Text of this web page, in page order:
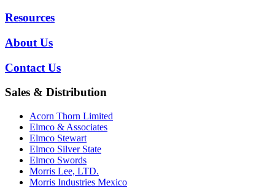
Resources
About Us
Contact Us
Sales & Distribution
Acorn Thorn Limited
Elmco & Associates
Elmco Stewart
Elmco Silver State
Elmco Swords
Morris Lee, LTD.
Morris Industries Mexico